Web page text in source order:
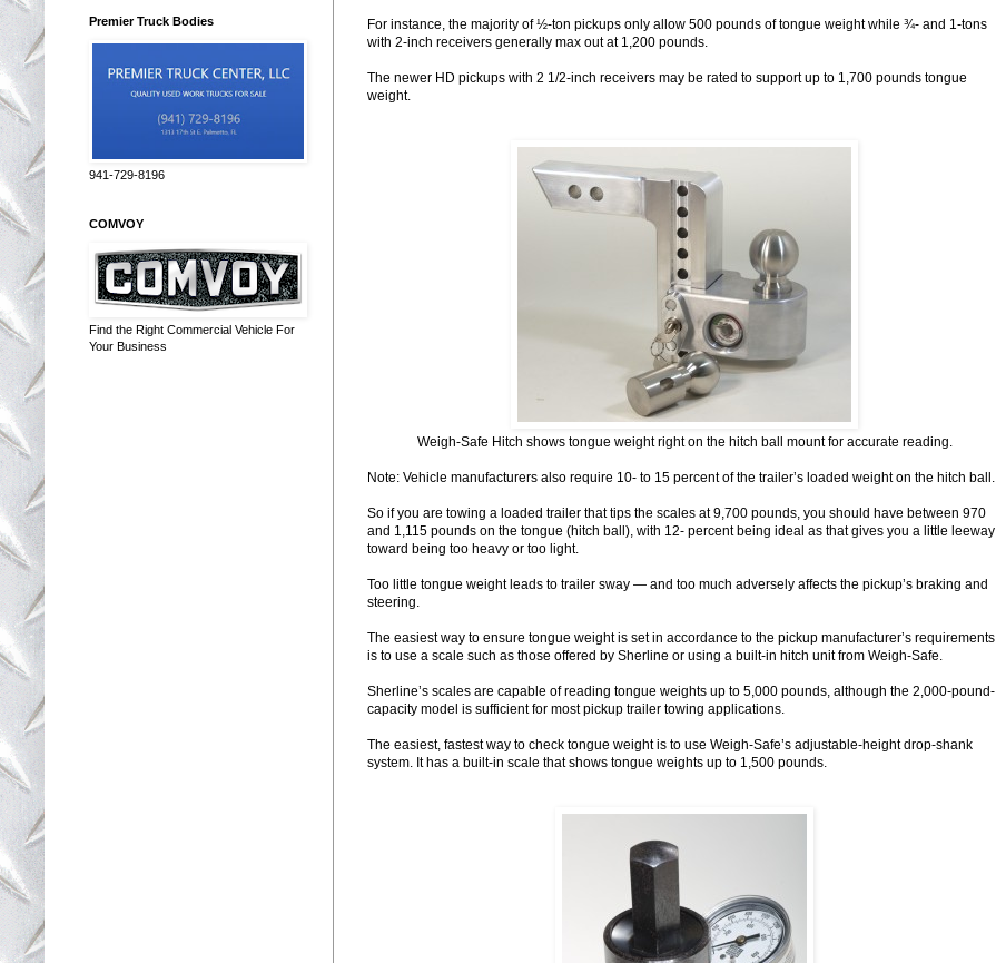
For instance, the majority of ½-ton pickups only allow 500 pounds of tongue weight while ¾- and 1-tons
with 2-inch receivers generally max out at 1,200 pounds.
The newer HD pickups with 2 1/2-inch receivers may be rated to support up to 1,700 pounds tongue
weight.
Weigh-Safe Hitch shows tongue weight right on the hitch ball mount for accurate reading.
Note: Vehicle manufacturers also require 10- to 15 percent of the trailer’s loaded weight on the hitch ball.
So if you are towing a loaded trailer that tips the scales at 9,700 pounds, you should have between 970
and 1,115 pounds on the tongue (hitch ball), with 12- percent being ideal as that gives you a little leeway
toward being too heavy or too light.
Too little tongue weight leads to trailer sway — and too much adversely affects the pickup’s braking and
steering.
The easiest way to ensure tongue weight is set in accordance to the pickup manufacturer’s requirements
is to use a scale such as those offered by Sherline or using a built-in hitch unit from Weigh-Safe.
Sherline’s scales are capable of reading tongue weights up to 5,000 pounds, although the 2,000-pound-
capacity model is sufficient for most pickup trailer towing applications.
The easiest, fastest way to check tongue weight is to use Weigh-Safe’s adjustable-height drop-shank
system. It has a built-in scale that shows tongue weights up to 1,500 pounds.
Premier Truck Bodies
941-729-8196
COMVOY
Find the Right Commercial Vehicle For
Your Business